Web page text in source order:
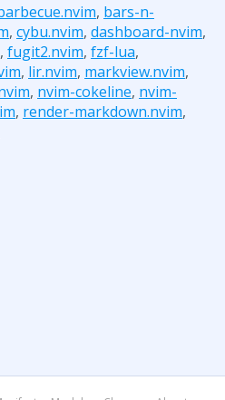
, bars-n-
, cybu.nvim, dashboard-nvim,
, fugit2.nvim, fzf-lua,
, lir.nvim, markview.nvim,
, nvim-cokeline, nvim-
, render-markdown.nvim,